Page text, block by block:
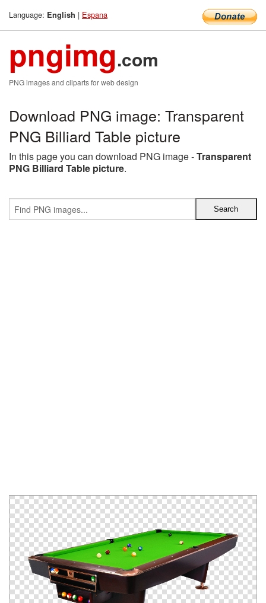
Language: English | Espana
pngimg.com
PNG images and cliparts for web design
Download PNG image: Transparent
PNG Billiard Table picture
In this page you can download PNG image -Transparent
PNG Billiard Table picture.